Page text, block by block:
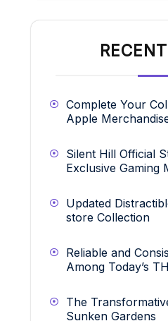
Complete Your
Apple
Silent Hill Official
Exclusive Gaming
Updated
store Collection
Reliable and
Among Today’s
The
Sunken Gardens